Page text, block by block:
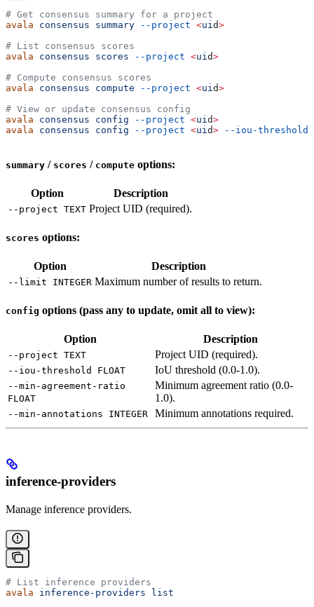
# Get consensus summary for a project
avala consensus summary --project <uid>
# List consensus scores
avala consensus scores --project <uid>
# Compute consensus scores
avala consensus compute --project <uid>
# View or update consensus config
avala consensus config --project <uid>
avala consensus config --project <uid> --iou-threshold
summary / scores / compute options:
Option Description
--project TEXT Project UID (required).
scores options:
Option Description
--limit INTEGER Maximum number of results to return.
config options (pass any to update, omit all to view):
Option Description
--project TEXT Project UID (required).
--iou-threshold FLOAT IoU threshold (0.0-1.0).
--min-agreement-ratio
FLOAT
Minimum agreement ratio (0.0-
1.0).
--min-annotations INTEGER Minimum annotations required.
inference-providers
Manage inference providers.
# List inference providers
avala inference-providers list